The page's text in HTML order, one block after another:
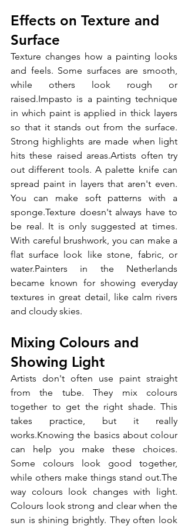
Effects on Texture and
Surface
Texture changes how a painting looks
and feels. Some surfaces are smooth,
while others look rough or
raised.Impasto is a painting technique
in which paint is applied in thick layers
so that it stands out from the surface.
Strong highlights are made when light
hits these raised areas.Artists often try
out different tools. A palette knife can
spread paint in layers that aren't even.
You can make soft patterns with a
sponge.Texture doesn't always have to
be real. It is only suggested at times.
With careful brushwork, you can make a
flat surface look like stone, fabric, or
water.Painters in the Netherlands
became known for showing everyday
textures in great detail, like calm rivers
and cloudy skies.
Mixing Colours and
Showing Light
Artists don't often use paint straight
from the tube. They mix colours
together to get the right shade. This
takes practice, but it really
works.Knowing the basics about colour
can help you make these choices.
Some colours look good together,
while others make things stand out.The
way colours look changes with light.
Colours look strong and clear when the
sun is shining brightly. They often look